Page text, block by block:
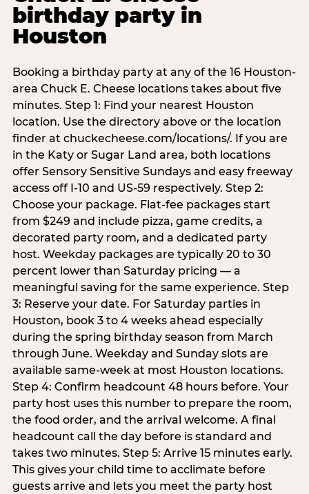
birthday party in
Houston
Booking a birthday party at any of the 16 Houston-
area Chuck E. Cheese locations takes about five
minutes. Step 1: Find your nearest Houston
location. Use the directory above or the location
finder at chuckecheese.com/locations/. If you are
in the Katy or Sugar Land area, both locations
offer Sensory Sensitive Sundays and easy freeway
access off I-10 and US-59 respectively. Step 2:
Choose your package. Flat-fee packages start
from $249 and include pizza, game credits, a
decorated party room, and a dedicated party
host. Weekday packages are typically 20 to 30
percent lower than Saturday pricing — a
meaningful saving for the same experience. Step
3: Reserve your date. For Saturday parties in
Houston, book 3 to 4 weeks ahead especially
during the spring birthday season from March
through June. Weekday and Sunday slots are
available same-week at most Houston locations.
Step 4: Confirm headcount 48 hours before. Your
party host uses this number to prepare the room,
the food order, and the arrival welcome. A final
headcount call the day before is standard and
takes two minutes. Step 5: Arrive 15 minutes early.
This gives your child time to acclimate before
guests arrive and lets you meet the party host